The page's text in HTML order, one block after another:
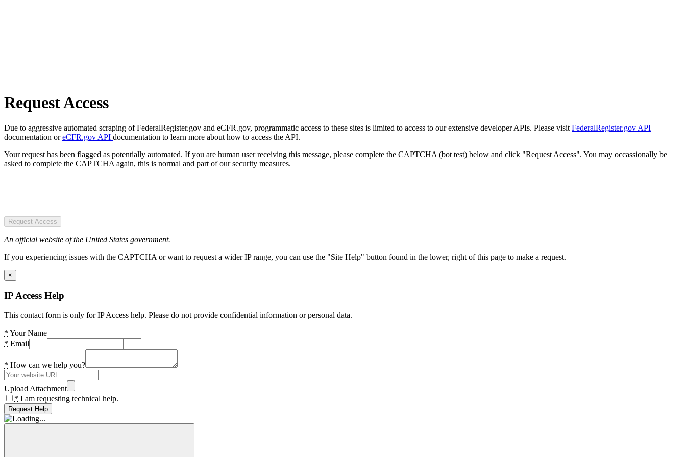
Request Access
Due to aggressive automated scraping of FederalRegister.gov and eCFR.gov, programmatic access to these sites is limited to access to our extensive developer APIs. Please visit FederalRegister.gov API
documentation oreCFR.gov API documentation to learn more about how to access the API.
Your request has been flagged as potentially automated. If you are human user receiving this message, please complete the CAPTCHA (bot test) below and click "Request Access". You may occassionally be
asked to complete the CAPTCHA again, this is normal and part of our security measures.
Request Access
An official website of the United States government.
If you experiencing issues with the CAPTCHA or want to request a wider IP range, you can use the "Site Help" button found in the lower, right of this page to make a request.
×
IP Access Help
This contact form is only for IP Access help. Please do not provide confidential information or personal data.
* Your Name
* Email
* How can we help you?
Upload Attachment
* I am requesting technical help.